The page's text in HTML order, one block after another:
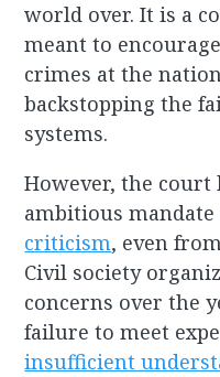
world over. It is a
meant to
crimes at the
backstopping the
systems.
However, the
ambitious
criticism, even
Civil society
concerns over the
failure to meet
insufficient